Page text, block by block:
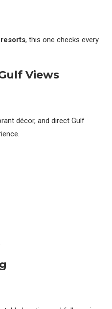
, this one checks every
Views
décor, and direct Gulf
.